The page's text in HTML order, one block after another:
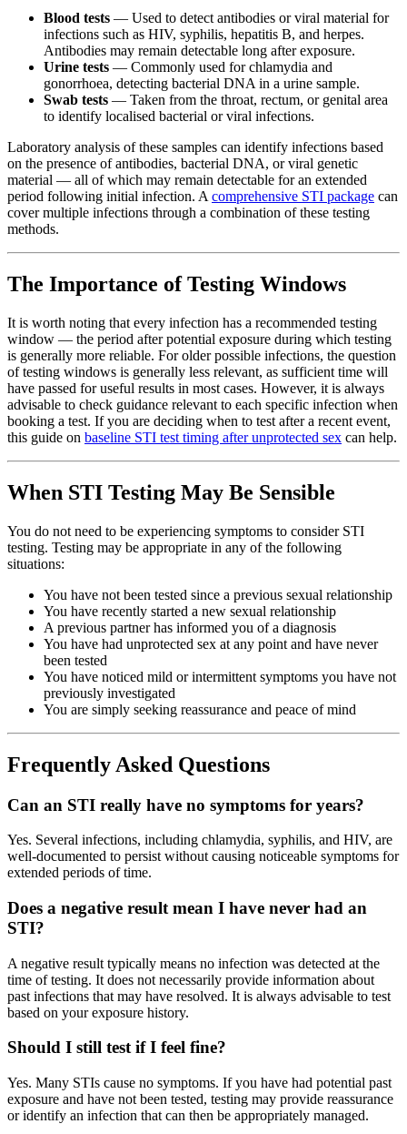
Blood tests — Used to detect antibodies or viral material for
infections such as HIV, syphilis, hepatitis B, and herpes.
Antibodies may remain detectable long after exposure.
Urine tests — Commonly used for chlamydia and
gonorrhoea, detecting bacterial DNA in a urine sample.
Swab tests — Taken from the throat, rectum, or genital area
to identify localised bacterial or viral infections.
Laboratory analysis of these samples can identify infections based
on the presence of antibodies, bacterial DNA, or viral genetic
material — all of which may remain detectable for an extended
period following initial infection. A comprehensive STI package can
cover multiple infections through a combination of these testing
methods.
The Importance of Testing Windows
It is worth noting that every infection has a recommended testing
window — the period after potential exposure during which testing
is generally more reliable. For older possible infections, the question
of testing windows is generally less relevant, as sufficient time will
have passed for useful results in most cases. However, it is always
advisable to check guidance relevant to each specific infection when
booking a test. If you are deciding when to test after a recent event,
this guide on baseline STI test timing after unprotected sex can help.
When STI Testing May Be Sensible
You do not need to be experiencing symptoms to consider STI
testing. Testing may be appropriate in any of the following
situations:
You have not been tested since a previous sexual relationship
You have recently started a new sexual relationship
A previous partner has informed you of a diagnosis
You have had unprotected sex at any point and have never
been tested
You have noticed mild or intermittent symptoms you have not
previously investigated
You are simply seeking reassurance and peace of mind
Frequently Asked Questions
Can an STI really have no symptoms for years?
Yes. Several infections, including chlamydia, syphilis, and HIV, are
well-documented to persist without causing noticeable symptoms for
extended periods of time.
Does a negative result mean I have never had an
STI?
A negative result typically means no infection was detected at the
time of testing. It does not necessarily provide information about
past infections that may have resolved. It is always advisable to test
based on your exposure history.
Should I still test if I feel fine?
Yes. Many STIs cause no symptoms. If you have had potential past
exposure and have not been tested, testing may provide reassurance
or identify an infection that can then be appropriately managed.